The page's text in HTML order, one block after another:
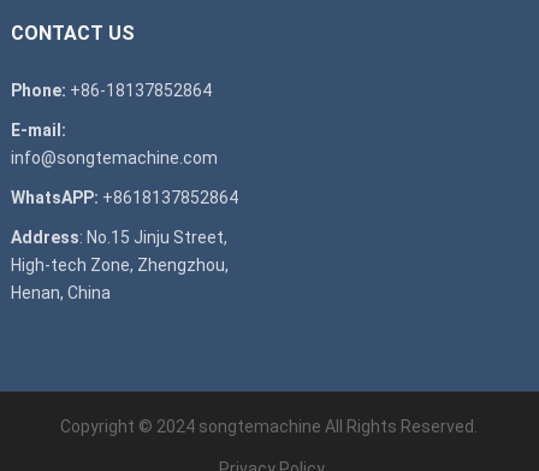
CONTACT US
Phone: +86-18137852864
E-mail:
info@songtemachine.com
WhatsAPP: +8618137852864
Address: No.15 Jinju Street,
High-tech Zone, Zhengzhou,
Henan, China
Copyright © 2024 songtemachine All Rights Reserved.